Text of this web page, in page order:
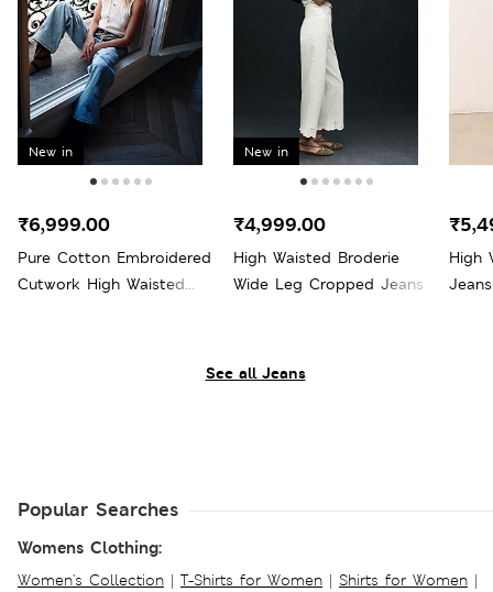
See all Jeans
New in
Pure Cotton Embroidered
Cutwork High Waisted
₹6,999.00
New in
High Waisted Broderie
Wide Leg Cropped Jeans
₹4,999.00
High
Jeans
Popular Searches
Womens Clothing:
Women's Collection | T-Shirts for Women | Shirts for Women |